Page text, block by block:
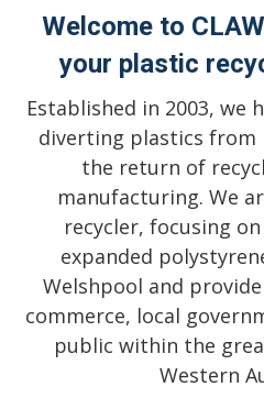
Welcome to
your plastic
Established in 2003, we
diverting plastics from
the return of
manufacturing. We
recycler, focusing
expanded
Welshpool and
commerce, local
public within the
Western